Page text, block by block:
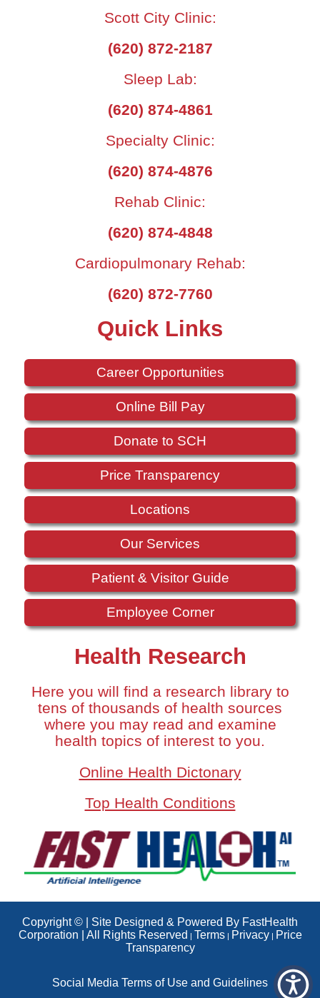
Scott City Clinic:
(620) 872-2187
Sleep Lab:
(620) 874-4861
Specialty Clinic:
(620) 874-4876
Rehab Clinic:
(620) 874-4848
Cardiopulmonary Rehab:
(620) 872-7760
Quick Links
Career Opportunities
Online Bill Pay
Donate to SCH
Price Transparency
Locations
Our Services
Patient & Visitor Guide
Employee Corner
Health Research
Here you will find a research library to
tens of thousands of health sources
where you may read and examine
health topics of interest to you.
Online Health Dictonary
Top Health Conditions
Copyright © | Site Designed & Powered By FastHealth
Corporation | All Rights Reserved
Terms| Privacy|
Price
Transparency
Social Media Terms of Use and Guidelines